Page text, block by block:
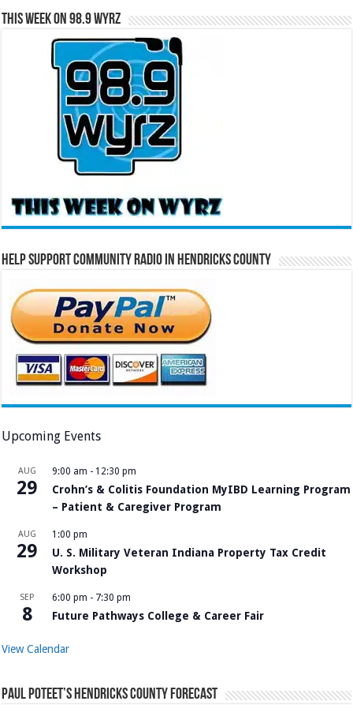
This Week on 98.9 WYRZ
Help Support Community Radio in Hendricks County
Upcoming Events
AUG
29
9:00 am - 12:30 pm
Crohn’s & Colitis Foundation MyIBD Learning Program
– Patient & Caregiver Program
AUG
29
1:00 pm
U. S. Military Veteran Indiana Property Tax Credit
Workshop
SEP
8
6:00 pm - 7:30 pm
Future Pathways College & Career Fair
View Calendar
Paul Poteet’s Hendricks County Forecast